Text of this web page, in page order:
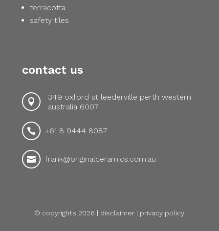
terracotta
safety tiles
contact us

349 oxford st leederville perth western
australia 6007
 +61 8 9444 8087
 frank@originalceramics.com.au
© copyrights 2026 | disclaimer | privacy policy